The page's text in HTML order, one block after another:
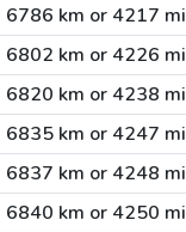
6786 km or 4217 mi
6802 km or 4226 mi
6820 km or 4238 mi
6835 km or 4247 mi
6837 km or 4248 mi
6840 km or 4250 mi